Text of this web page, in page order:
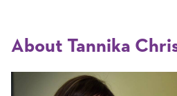
About Tannika